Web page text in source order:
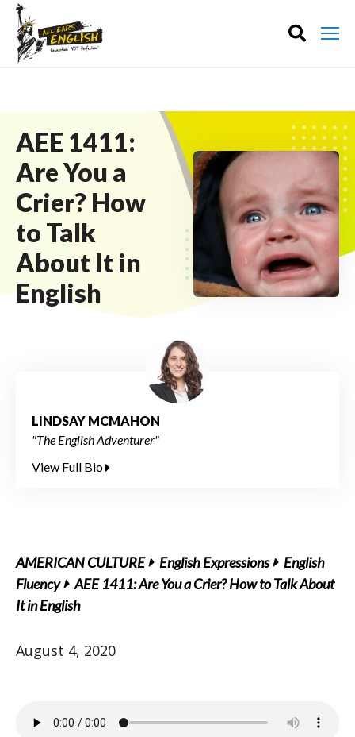
AEE 1411:
Are You a
Crier? How
to Talk
About It in
English
LINDSAY MCMAHON
"The English Adventurer"
View Full Bio
AMERICAN CULTURE English Expressions
English
Fluency
AEE 1411: Are You a Crier? How to Talk About
It in English
August 4, 2020